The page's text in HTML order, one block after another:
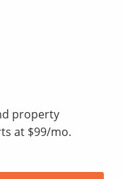
property
at $99/mo.